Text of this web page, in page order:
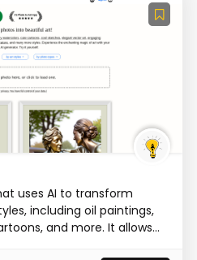
uses AI to transform
including oil paintings,
and more. It allows...